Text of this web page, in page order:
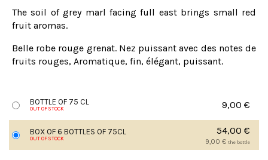
The soil of grey marl facing full east brings small red
fruit aromas.
Belle robe rouge grenat. Nez puissant avec des notes de
fruits rouges, Aromatique, fin, élégant, puissant.
BOTTLE OF 75 CL
OUT OF STOCK 9,00 €
BOX OF 6 BOTTLES OF 75CL
OUT OF STOCK
54,00 €
9,00 € the bottle